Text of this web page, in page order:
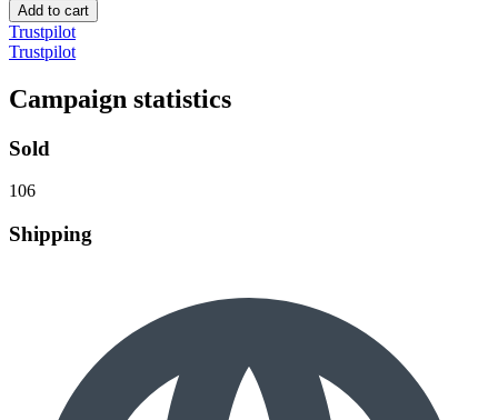
Add to cart
Trustpilot
Trustpilot
Campaign statistics
Sold
106
Shipping